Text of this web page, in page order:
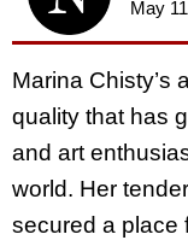
May
Marina Chisty’s
quality that has
and art
world. Her
secured a place